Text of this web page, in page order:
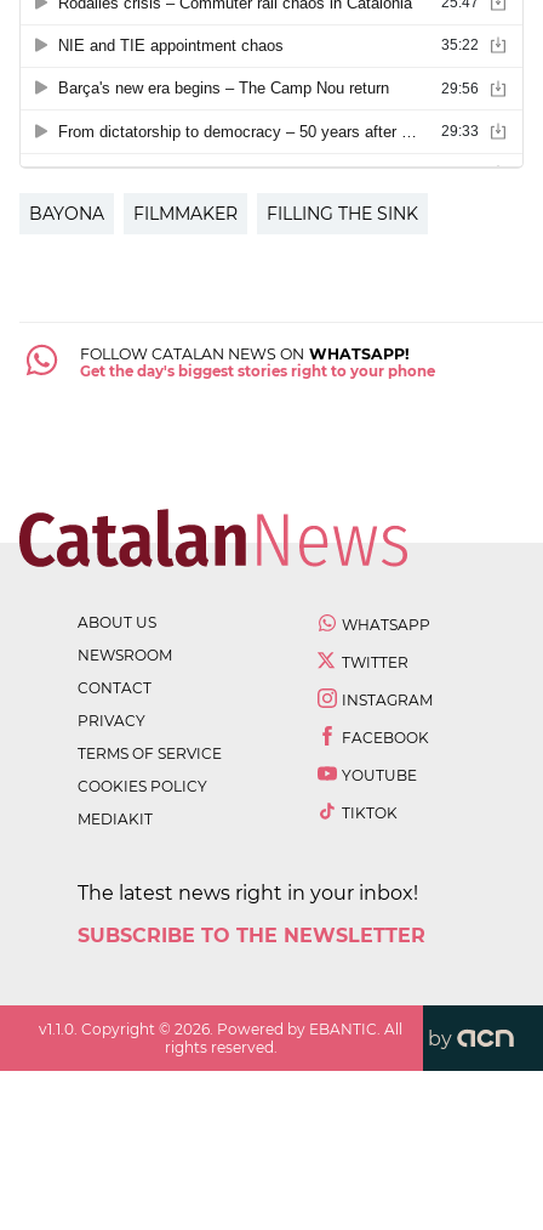
BAYONA FILMMAKER FILLING THE SINK
FOLLOW CATALAN NEWS ON WHATSAPP!
Get the day's biggest stories right to your phone
ABOUT US
NEWSROOM
CONTACT
PRIVACY
TERMS OF SERVICE
COOKIES POLICY
MEDIAKIT
WHATSAPP
TWITTER
INSTAGRAM
FACEBOOK
YOUTUBE
TIKTOK
The latest news right in your inbox!
SUBSCRIBE TO THE NEWSLETTER
v1.1.0. Copyright ©2026. Powered by EBANTIC. All
rights reserved.
by